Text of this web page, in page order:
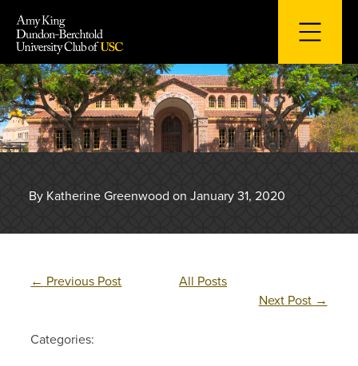
content
By Katherine Greenwood on January 31, 2020
← Previous Post
All Posts
Next Post →
Categories: